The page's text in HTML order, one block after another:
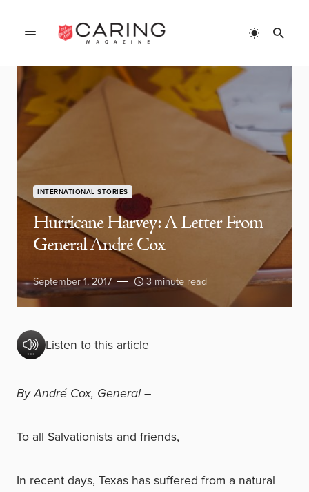
INTERNATIONAL STORIES
Hurricane Harvey: A Letter From
General André Cox
September 1, 2017 3 minute read
Listen to this article
By André Cox, General –
To all Salvationists and friends,
In recent days, Texas has suffered from a natural